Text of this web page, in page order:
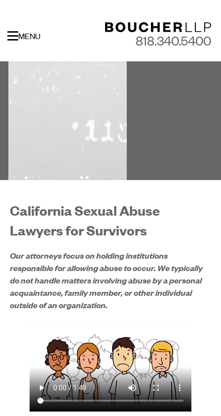
818.340.5400
MENU
California Sexual Abuse
Lawyers for Survivors
Our attorneys focus on holding institutions
responsible for allowing abuse to occur. We typically
do not handle matters involving abuse by a personal
acquaintance, family member, or other individual
outside of an organization.